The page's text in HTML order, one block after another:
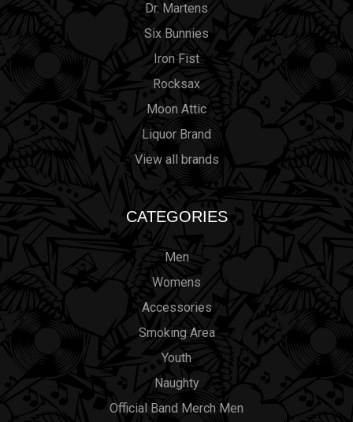
Dr. Martens
Six Bunnies
Iron Fist
Rocksax
Moon Attic
Liquor Brand
View all brands
CATEGORIES
Men
Womens
Accessories
Smoking Area
Youth
Naughty
Official Band Merch Men